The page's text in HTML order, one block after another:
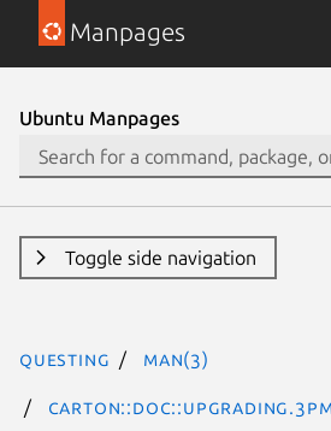
Manpages
Ubuntu Manpages
Toggle side navigation
questing man(3)